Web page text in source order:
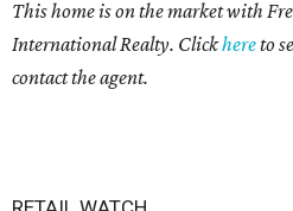
This home is on the market with
International Realty. Clickhereto
contact the agent.